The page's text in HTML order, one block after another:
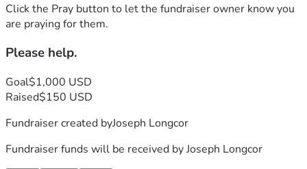
Click the Pray button to let the fundraiser owner know you
are praying for them.
Please help.
Goal$1,000 USD
Raised$150 USD
Fundraiser created byJoseph Longcor
Fundraiser funds will be received byJoseph Longcor